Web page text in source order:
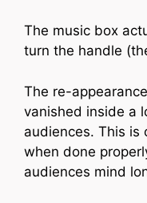
The music box
turn the handle
The re-
vanished inside a
audiences. This
when done
audiences mind